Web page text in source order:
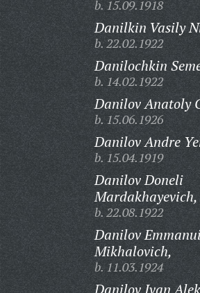
b. 15.09.1918
Danilkin Vasily
b. 22.02.1922
Danilochkin
b. 14.02.1922
Danilov Anatoly
b. 15.06.1926
Danilov Andre
b. 15.04.1919
Danilov Doneli
Mardakhayevich,
b. 22.08.1922
Danilov
Mikhalovich,
b. 11.03.1924
Danilov Ivan